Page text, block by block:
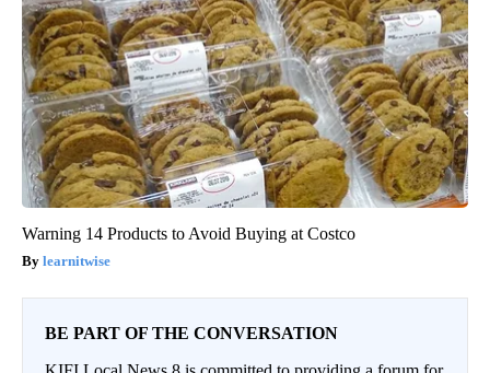
Warning 14 Products to Avoid Buying at Costco
learnitwise
BE PART OF THE CONVERSATION